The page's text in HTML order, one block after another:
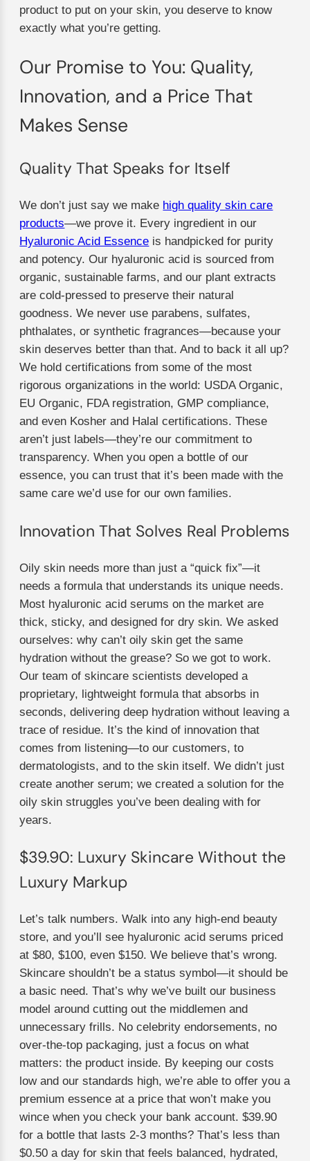
product to put on your skin, you deserve to know
exactly what you’re getting.
Our Promise to You: Quality,
Innovation, and a Price That
Makes Sense
Quality That Speaks for Itself
We don’t just say we make high quality skin care
products—we prove it. Every ingredient in our
Hyaluronic Acid Essence is handpicked for purity
and potency. Our hyaluronic acid is sourced from
organic, sustainable farms, and our plant extracts
are cold-pressed to preserve their natural
goodness. We never use parabens, sulfates,
phthalates, or synthetic fragrances—because your
skin deserves better than that. And to back it all up?
We hold certifications from some of the most
rigorous organizations in the world: USDA Organic,
EU Organic, FDA registration, GMP compliance,
and even Kosher and Halal certifications. These
aren’t just labels—they’re our commitment to
transparency. When you open a bottle of our
essence, you can trust that it’s been made with the
same care we’d use for our own families.
Innovation That Solves Real Problems
Oily skin needs more than just a “quick fix”—it
needs a formula that understands its unique needs.
Most hyaluronic acid serums on the market are
thick, sticky, and designed for dry skin. We asked
ourselves: why can’t oily skin get the same
hydration without the grease? So we got to work.
Our team of skincare scientists developed a
proprietary, lightweight formula that absorbs in
seconds, delivering deep hydration without leaving a
trace of residue. It’s the kind of innovation that
comes from listening—to our customers, to
dermatologists, and to the skin itself. We didn’t just
create another serum; we created a solution for the
oily skin struggles you’ve been dealing with for
years.
$39.90: Luxury Skincare Without the
Luxury Markup
Let’s talk numbers. Walk into any high-end beauty
store, and you’ll see hyaluronic acid serums priced
at $80, $100, even $150. We believe that’s wrong.
Skincare shouldn’t be a status symbol—it should be
a basic need. That’s why we’ve built our business
model around cutting out the middlemen and
unnecessary frills. No celebrity endorsements, no
over-the-top packaging, just a focus on what
matters: the product inside. By keeping our costs
low and our standards high, we’re able to offer you a
premium essence at a price that won’t make you
wince when you check your bank account. $39.90
for a bottle that lasts 2-3 months? That’s less than
$0.50 a day for skin that feels balanced, hydrated,